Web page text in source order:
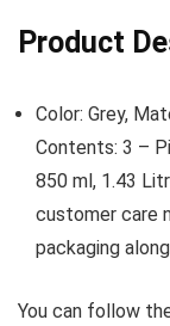
Product
Color: Grey,
Contents: 3 –
850 ml, 1.43
customer care
packaging
You can follow